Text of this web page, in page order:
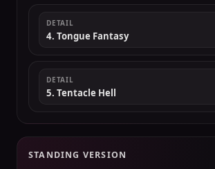
DETAIL
4. Tongue Fantasy
DETAIL
5. Tentacle Hell
STANDING VERSION